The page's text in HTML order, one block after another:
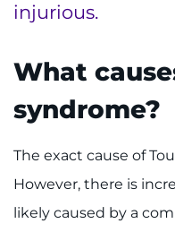
REQUEST AN
Donate
Ways to Give
About
injurious.
What
syndrome?
The exact cause of
However, there is
likely caused by a